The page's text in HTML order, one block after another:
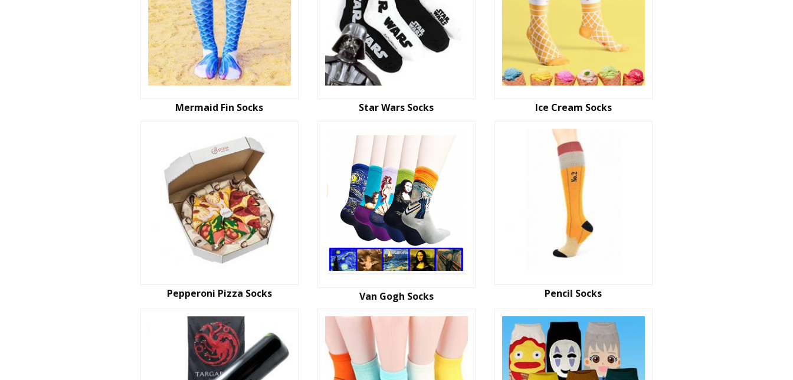
Mermaid Fin Socks Star Wars Socks Ice Cream Socks
Pepperoni Pizza Socks Van Gogh Socks Pencil Socks